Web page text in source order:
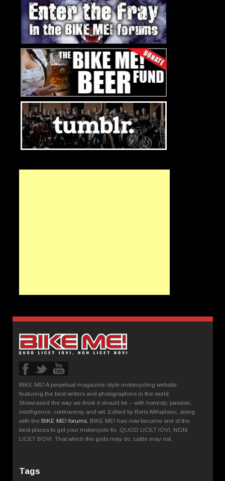
BIKE ME! A perpetual magazine-style motorcycling website
featuring the best writers and photographers in the world.
Showcased the way we think it should be – with honesty, passion,
intelligence, controversy and wit. Edited by Boris Mihailovic, along
with the BIKE ME! forums , BIKE ME! has now become one of the
best places to get your motorcycle fix. QUOD LICET IOVI, NON
LICET BOVI. That which the gods may do, cattle may not.
Tags